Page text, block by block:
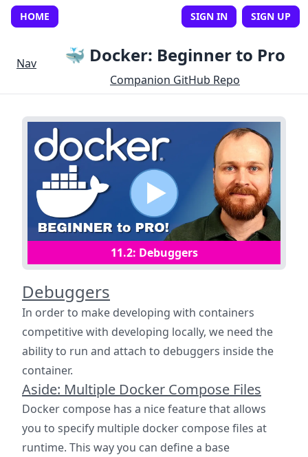
HOME SIGN IN SIGN UP
Nav 🐳 Docker: Beginner to Pro
Companion GitHub Repo
11.2: Debuggers
Debuggers
In order to make developing with containers
competitive with developing locally, we need the
ability to run and attach to debuggers inside the
container.
Aside: Multiple Docker Compose Files
Docker compose has a nice feature that allows
you to specify multiple docker compose files at
runtime. This way you can define a base